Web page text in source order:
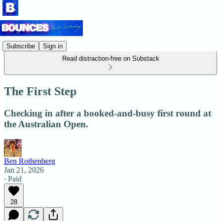
Subscribe
Sign in
Read distraction-free on Substack
The First Step
Checking in after a booked-and-busy first round at
the Australian Open.
Ben Rothenberg
Jan 21, 2026
∙ Paid
28